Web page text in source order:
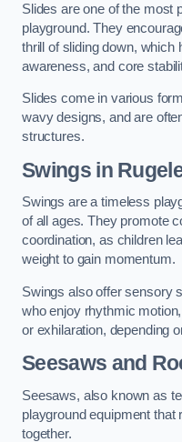
Slides are one of the most
playground. They
thrill of sliding down, which
awareness, and core
Slides come in various
wavy designs, and are
structures.
Swings in
Swings are a timeless
of all ages. They promote
coordination, as children
weight to gain momentum.
Swings also offer sensory
who enjoy rhythmic
or exhilaration, depending
Seesaws and
Seesaws, also known as
playground equipment that
together.